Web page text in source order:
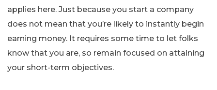
applies here. Just because you start a company
does not mean that you’re likely to instantly begin
earning money. It requires some time to let folks
know that you are, so remain focused on attaining
your short-term objectives.